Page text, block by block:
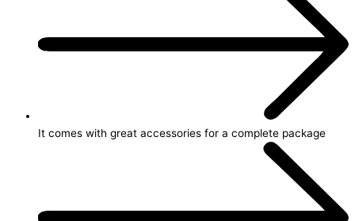
It comes with great accessories for a complete package